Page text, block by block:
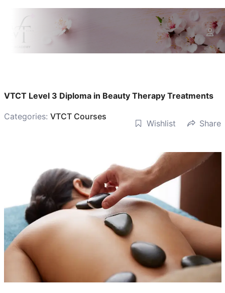
VTCT Level 3 Diploma in Beauty Therapy Treatments
Categories: VTCT Courses
Wishlist Share